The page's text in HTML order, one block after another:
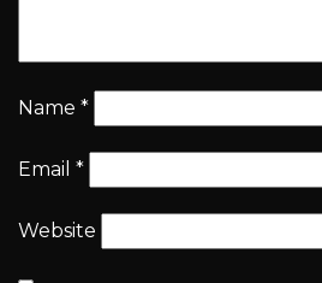
Name *
Email *
Website